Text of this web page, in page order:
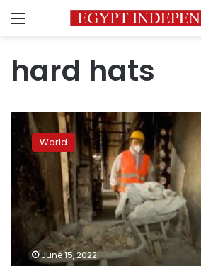
Menu
hard hats
Volunteers
are
rebuilding
Kyiv’s
suburbs
World
June 15, 2022